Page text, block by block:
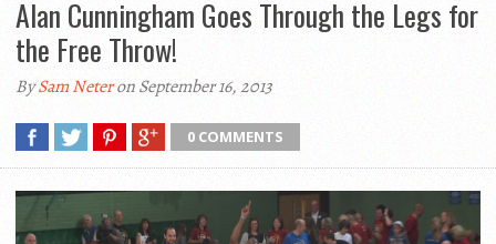
Alan Cunningham Goes Through the Legs for
the Free Throw!
BySam Neteron September 16, 2013
0 COMMENTS